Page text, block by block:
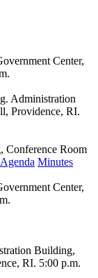
Center,
Administration
Providence, RI.
Conference Room
Agenda Minutes
Center,
Building,
RI. 5:00 p.m.